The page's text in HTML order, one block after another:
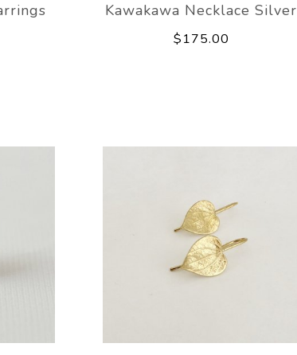
Kawakawa Necklace Silver
$175.00